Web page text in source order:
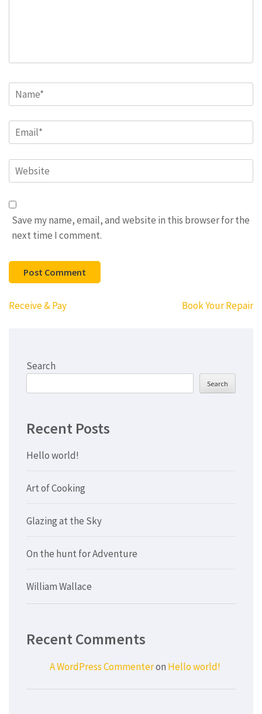
Name*
Email*
Website
Save my name, email, and website in this browser for the
next time I comment.
Post
Receive & Pay Book Your Repair
Search
Search
Recent Posts
Hello world!
Art of Cooking
Glazing at the Sky
On the hunt for Adventure
William Wallace
Recent Comments
A WordPress Commenteron Hello world!